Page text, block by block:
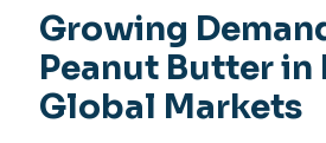
Growing
Peanut Butter in
Global Markets